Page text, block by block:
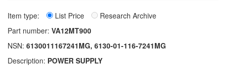
Item type: List Price
Research Archive
Part number: VA12MT900
NSN: 6130011167241MG, 6130-01-116-7241MG
Description: POWER SUPPLY